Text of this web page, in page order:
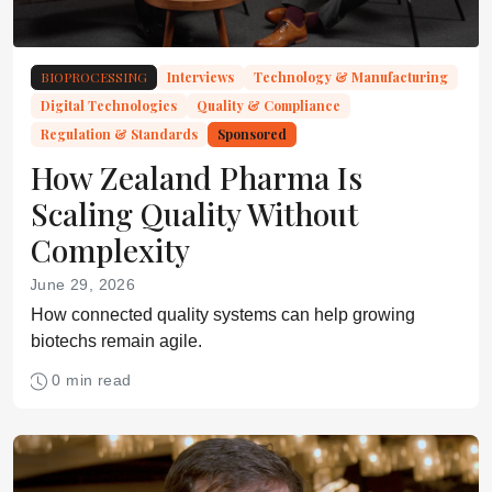
BIOPROCESSING Interviews
Technology & Manufacturing
Digital Technologies
Quality & Compliance
Regulation & Standards
Sponsored
How Zealand Pharma Is
Scaling Quality Without
Complexity
June 29, 2026
How connected quality systems can help growing
biotechs remain agile.
0 min read